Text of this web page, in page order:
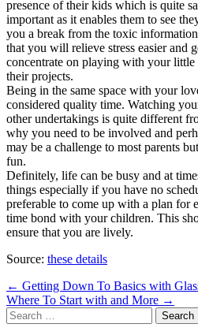
presence of their kids which is quite
important as it enables them to see
you a break from the toxic
that you will relieve stress easier and
concentrate on playing with your little
their projects.
Being in the same space with your
considered quality time. Watching
other undertakings is quite different
why you need to be involved and
may be a challenge to most parents
fun.
Definitely, life can be busy and at
things especially if you have no
preferable to come up with a plan for
time bond with your children. This
ensure that you are lively.
Source: these details
Post
navigation
← Getting Down To Basics with
Where To Start with and More →
Search
for: